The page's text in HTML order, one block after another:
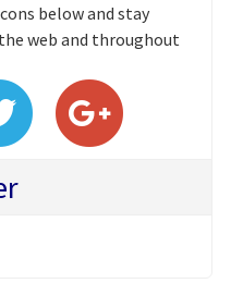
below and stay
web and throughout